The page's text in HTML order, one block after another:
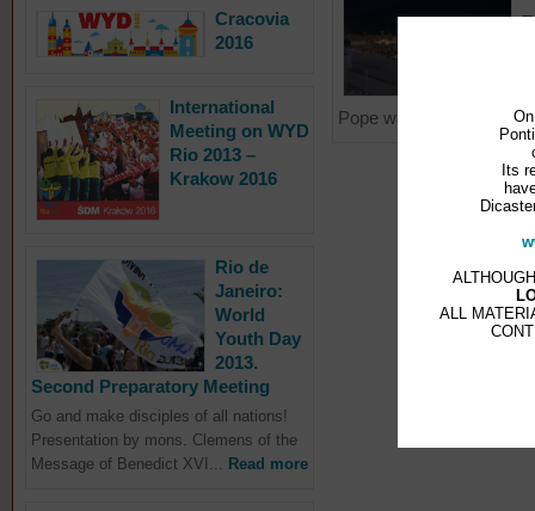
Cracovia
2016
International
Meeting on WYD
Rio 2013 –
Krakow 2016
Rio de
Janeiro:
World
Youth Day
2013.
Second Preparatory Meeting
Go and make disciples of all nations!
Presentation by mons. Clemens of the
Message of Benedict XVI... Read more
Pope walked...
Read
Its
ALL